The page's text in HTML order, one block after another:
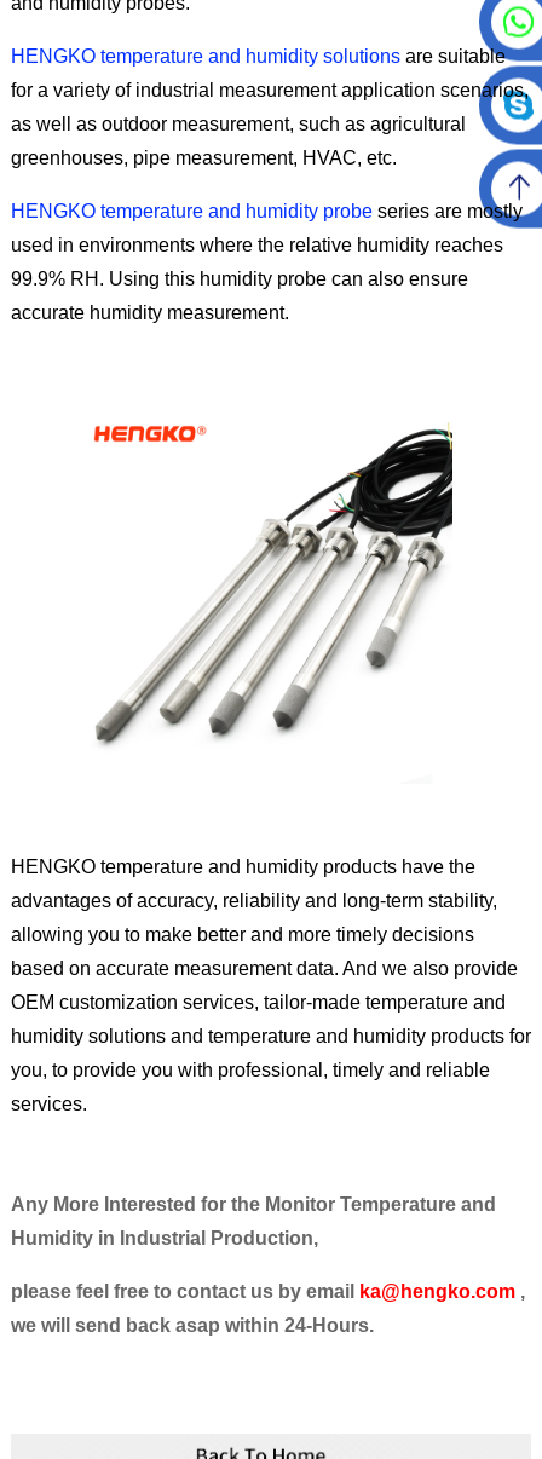
HENGKO temperature and humidity solutionsare suitable
for a variety of industrial measurement application scenarios,
as well as outdoor measurement, such as agricultural
greenhouses, pipe measurement, HVAC, etc.
HENGKO temperature and humidity probeseries are mostly
used in environments where the relative humidity reaches
99.9% RH. Using this humidity probe can also ensure
accurate humidity measurement.
HENGKO temperature and humidity products have the
advantages of accuracy, reliability and long-term stability,
allowing you to make better and more timely decisions
based on accurate measurement data. And we also provide
OEM customization services, tailor-made temperature and
humidity solutions and temperature and humidity products for
you, to provide you with professional, timely and reliable
services.
Any More Interested for the Monitor Temperature and
Humidity in Industrial Production,
please feel free to contact us by email ka@hengko.com,
we will send back asap within 24-Hours.